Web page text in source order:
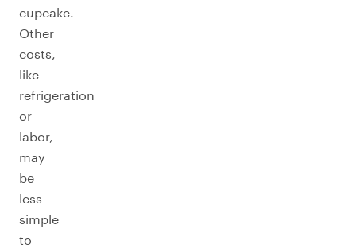
cupcake.
Other
costs,
like
refrigeration
or
labor,
may
be
less
simple
to